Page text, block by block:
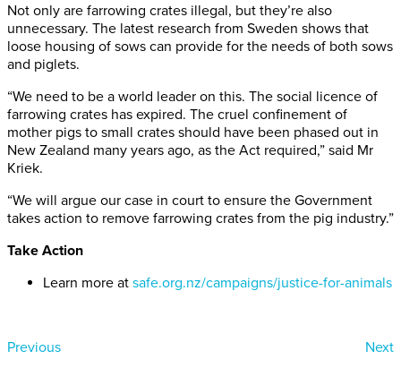
Not only are farrowing crates illegal, but they’re also
unnecessary. The latest research from Sweden shows that
loose housing of sows can provide for the needs of both sows
and piglets.
“We need to be a world leader on this. The social licence of
farrowing crates has expired. The cruel confinement of
mother pigs to small crates should have been phased out in
New Zealand many years ago, as the Act required,” said Mr
Kriek.
“We will argue our case in court to ensure the Government
takes action to remove farrowing crates from the pig industry.”
Take Action
Learn more at safe.org.nz/campaigns/justice-for-animals
Previous Next